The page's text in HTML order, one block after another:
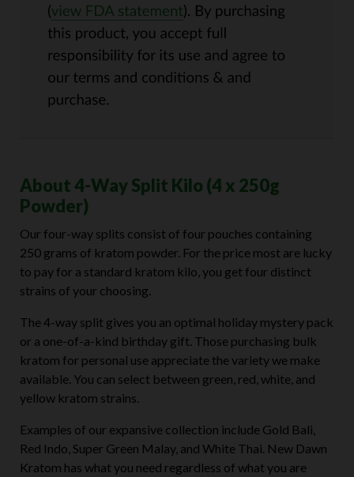
About 4-Way Split Kilo (4 x 250g
Powder)
Our four-way splits consist of four pouches containing
250 grams of kratom powder. For the price most are lucky
to pay for a standard kratom kilo, you get four distinct
strains of your choosing.
The 4-way split gives you an optimal holiday mystery pack
or a one-of-a-kind birthday gift. Those purchasing bulk
kratom for personal use appreciate the variety we make
available. You can select between green, red, white, and
yellow kratom strains.
Examples of our expansive collection include Gold Bali,
Red Indo, Super Green Malay, and White Thai. New Dawn
Kratom has what you need regardless of what you are